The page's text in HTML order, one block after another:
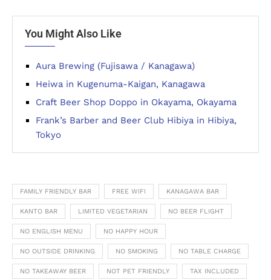
You Might Also Like
Aura Brewing (Fujisawa / Kanagawa)
Heiwa in Kugenuma-Kaigan, Kanagawa
Craft Beer Shop Doppo in Okayama, Okayama
Frank’s Barber and Beer Club Hibiya in Hibiya,
Tokyo
FAMILY FRIENDLY BAR FREE WIFI KANAGAWA BAR
KANTO BAR LIMITED VEGETARIAN NO BEER FLIGHT
NO ENGLISH MENU NO HAPPY HOUR
NO OUTSIDE DRINKING NO SMOKING NO TABLE CHARGE
NO TAKEAWAY BEER NOT PET FRIENDLY TAX INCLUDED